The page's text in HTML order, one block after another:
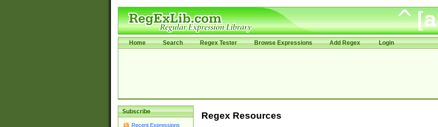
Home Search Regex Tester Browse Expressions Add Regex Login
Subscribe
Recent Expressions
Regex Resources